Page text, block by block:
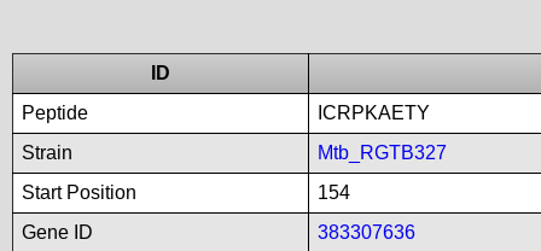
ID
Peptide
ICRPKAETY
Strain
Mtb_RGTB327
Start Position
154
Gene ID
383307636